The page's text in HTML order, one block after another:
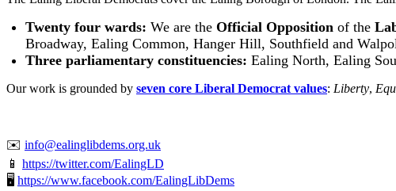
Twenty four wards: We are the Official Opposition of the
Broadway, Ealing Common, Hanger Hill, Southfield and
Three parliamentary constituencies: Ealing North, Ealing
Our work is grounded by seven core Liberal Democrat values: Liberty,
✉️ info@ealinglibdems.org.uk
📱 https://twitter.com/EalingLD
🖥️ https://www.facebook.com/EalingLibDems